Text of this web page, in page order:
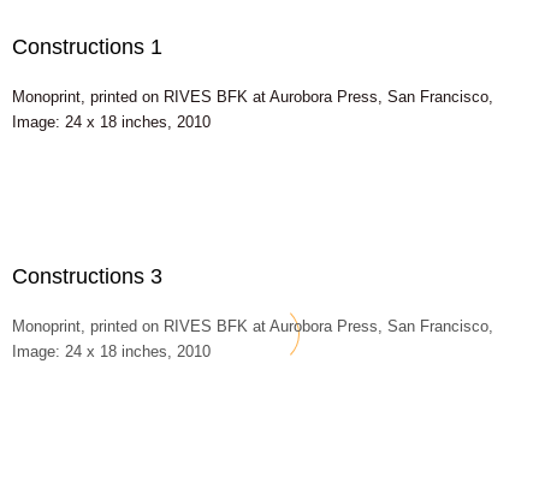
Constructions 1
Monoprint, printed on RIVES BFK at Aurobora Press, San Francisco,
Image: 24 x 18 inches, 2010
Constructions 3
Monoprint, printed on RIVES BFK at Aurobora Press, San Francisco,
Image: 24 x 18 inches, 2010